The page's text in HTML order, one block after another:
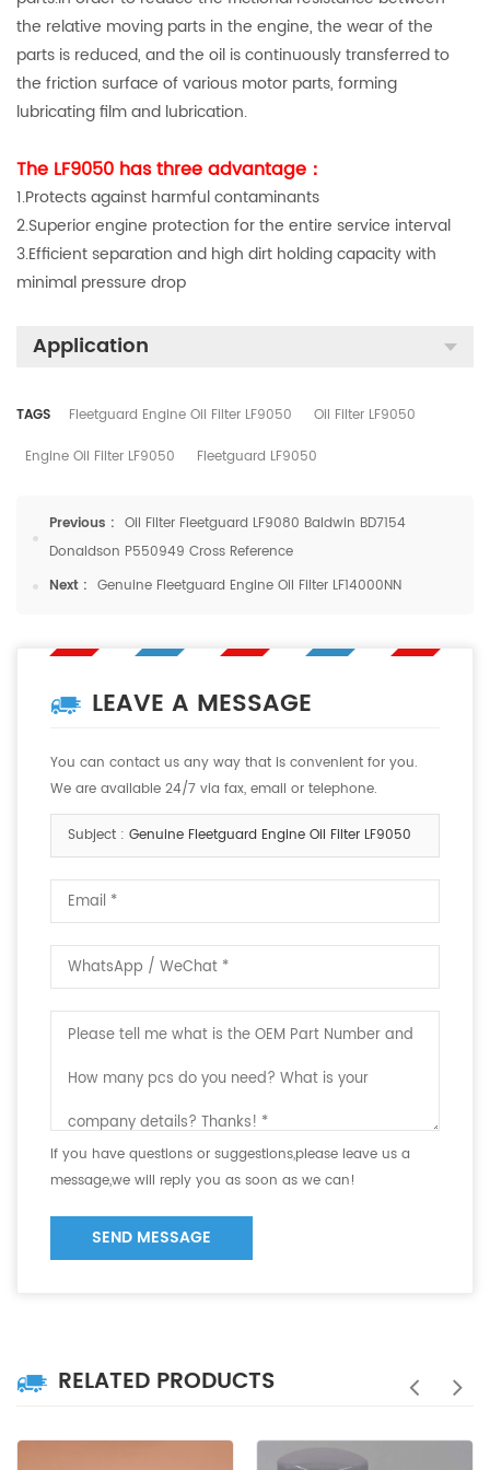
the relative moving parts in the engine, the wear of the
parts is reduced, and the oil is continuously transferred to
the friction surface of various motor parts, forming
lubricating film and lubrication.
The LF9050 has three advantage：
1.Protects against harmful contaminants
2.Superior engine protection for the entire service interval
3.Efficient separation and high dirt holding capacity with
minimal pressure drop
Application
TAGS Fleetguard Engine Oil Filter LF9050
Oil Filter LF9050
Engine Oil Filter LF9050
Fleetguard LF9050
Previous : Oil Filter Fleetguard LF9080 Baldwin BD7154
Donaldson P550949 Cross Reference
Next : Genuine Fleetguard Engine Oil Filter LF14000NN
LEAVE A MESSAGE
You can contact us any way that is convenient for you.
We are available 24/7 via fax, email or telephone.
Subject : Genuine Fleetguard Engine Oil Filter LF9050
If you have questions or suggestions,please leave us a
message,we will reply you as soon as we can!
SEND MESSAGE
RELATED PRODUCTS